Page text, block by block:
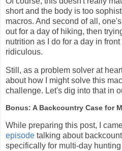
short and the body is too
macros. And second of all,
out for a day of hiking, then
nutrition as I do for a day in
ridiculous.
Still, as a problem solver at
about how I might solve this
challenge. Let's dig into that in
Bonus: A Backcountry Case for
While preparing this post, I
episode talking about
specifically for multi-day